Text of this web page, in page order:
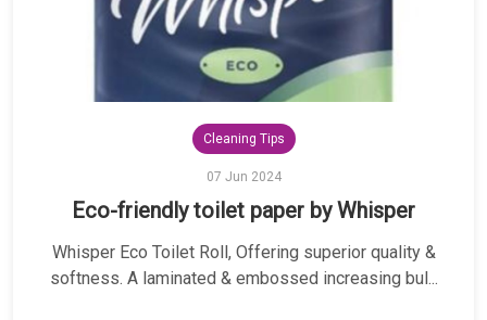
Cleaning Tips
07 Jun 2024
Eco-friendly toilet paper by Whisper
Whisper Eco Toilet Roll, Offering superior quality &
softness. A laminated & embossed increasing bul...